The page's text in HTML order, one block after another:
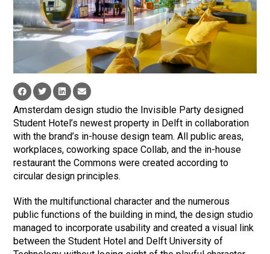
Amsterdam design studio the Invisible Party designed
Student Hotel’s newest property in Delft in collaboration
with the brand’s in-house design team. All public areas,
workplaces, coworking space Collab, and the in-house
restaurant the Commons were created according to
circular design principles.
With the multifunctional character and the numerous
public functions of the building in mind, the design studio
managed to incorporate usability and created a visual link
between the Student Hotel and Delft University of